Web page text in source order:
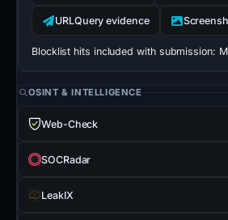
URLQuery evidence
Blocklist hits included with submission:
OSINT & INTELLIGENCE
Web-Check
SOCRadar
LeakIX